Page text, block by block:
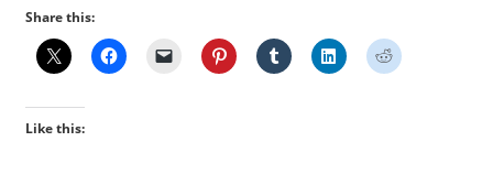
Share this:
Like this: